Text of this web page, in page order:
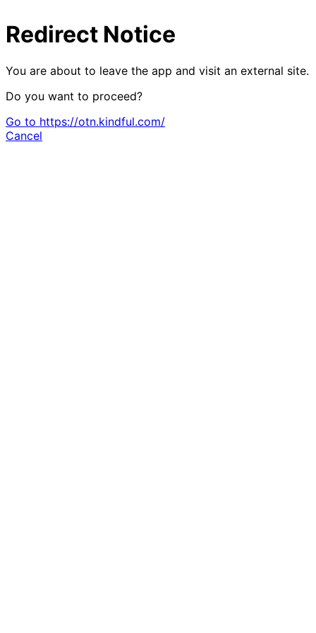
Redirect Notice
You are about to leave the app and visit an external site.
Do you want to proceed?
Go to https://otn.kindful.com/
Cancel